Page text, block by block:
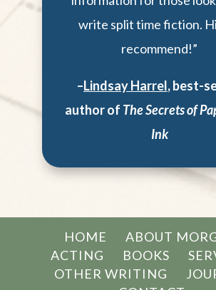
write split time fiction.
recommend!”
–Lindsay Harrel,best-
author of The Secrets of
Ink
HOME
ABOUT
ACTING
BOOKS
OTHER WRITING